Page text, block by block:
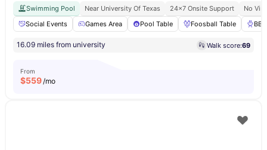
Swimming Pool
Near University Of Texas 24×7 Onsite Support
No
Social Events
Games Area Pool Table Foosball Table BBQ
16.09 miles from university Walk score:69
From
$559/mo